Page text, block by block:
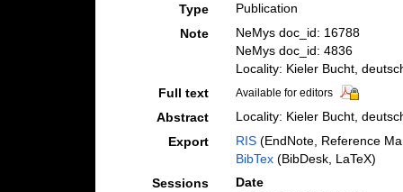
Type
Publication
Note
NeMys doc_id: 16788
NeMys doc_id: 4836
Locality: Kieler Bucht,
Full text
Available for editors
Abstract
Locality: Kieler Bucht,
Export
RIS(EndNote, Reference
BibTex(BibDesk, LaTeX)
Sessions
Date